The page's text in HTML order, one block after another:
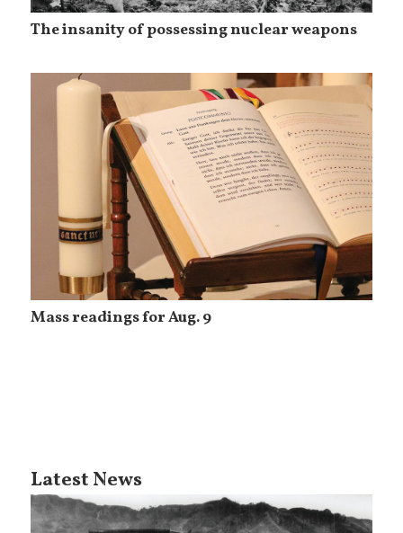
The insanity of possessing nuclear weapons
Mass readings for Aug. 9
Latest News